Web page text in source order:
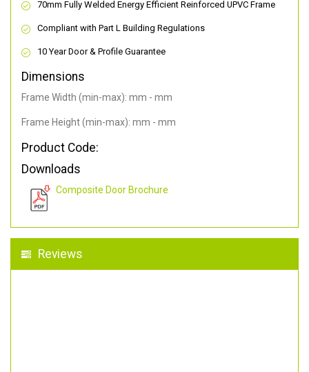
70mm Fully Welded Energy Efficient Reinforced UPVC Frame
Compliant with Part L Building Regulations
10 Year Door & Profile Guarantee
Dimensions
Frame Width (min-max): mm - mm
Frame Height (min-max): mm - mm
Product Code:
Downloads
Composite Door Brochure
Reviews